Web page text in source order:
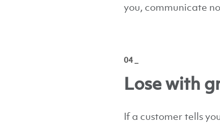
you, communicate
04 _
Lose with
If a customer tells